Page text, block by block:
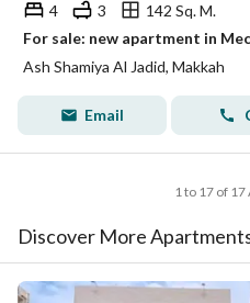
4 3
142 Sq. M.
Ash Shamiya Al Jadid, Makkah
Email
1 to 17 of
Discover More